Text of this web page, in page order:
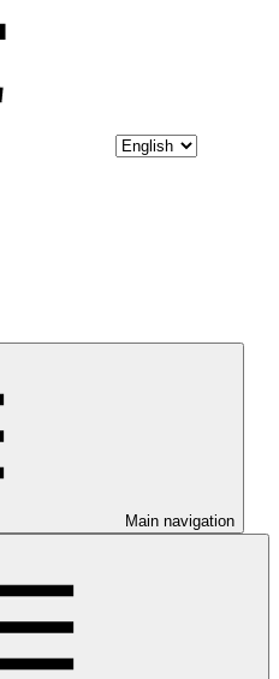
Main navigation